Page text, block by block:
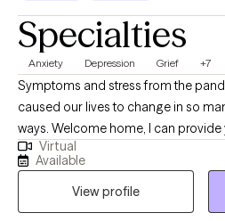
Specialties
Anxiety Depression Grief +7
Symptoms and stress from the
caused our lives to change in so
ways. Welcome home, I can
begin the path to your healing.
physical health with you at the
working with young to older adults.
experience has included people
Virtual
Available
View profile